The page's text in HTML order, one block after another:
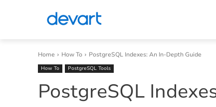
Home How To PostgreSQL Indexes: An In-Depth Guide
How To PostgreSQL Tools
PostgreSQL